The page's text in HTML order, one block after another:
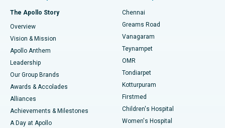
Find Dentist
Find Pediatric
Find Dermatologist
Best Hospital in P H Road, Chennai
Best Heart Centre in Thousand Lights, Chennai
Best Hospital in Jubilee Hills, Hyderabad
Best Hospital in Tondiarpet, Chennai
Best Hospital in Kotturpuram, Chennai
Best Hospital in Kovai Road, Karur
Fast Track Daycare Knee Replacement
Sleeve Gastrectomy
Lasik Surgery
Liposuction
Coronary Angiogram
The Apollo Story
Overview
Vision & Mission
Apollo Anthem
Leadership
Our Group Brands
Awards & Accolades
Alliances
Achievements & Milestones
A Day at Apollo
Chennai
Greams Road
Vanagaram
Teynampet
OMR
Tondiarpet
Kotturpuram
Firstmed
Children's Hospital
Women's Hospital